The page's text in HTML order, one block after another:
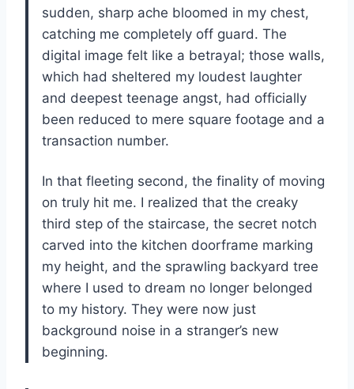
sudden, sharp ache bloomed in my chest,
catching me completely off guard. The
digital image felt like a betrayal; those walls,
which had sheltered my loudest laughter
and deepest teenage angst, had officially
been reduced to mere square footage and a
transaction number.
In that fleeting second, the finality of moving
on truly hit me. I realized that the creaky
third step of the staircase, the secret notch
carved into the kitchen doorframe marking
my height, and the sprawling backyard tree
where I used to dream no longer belonged
to my history. They were now just
background noise in a stranger’s new
beginning.